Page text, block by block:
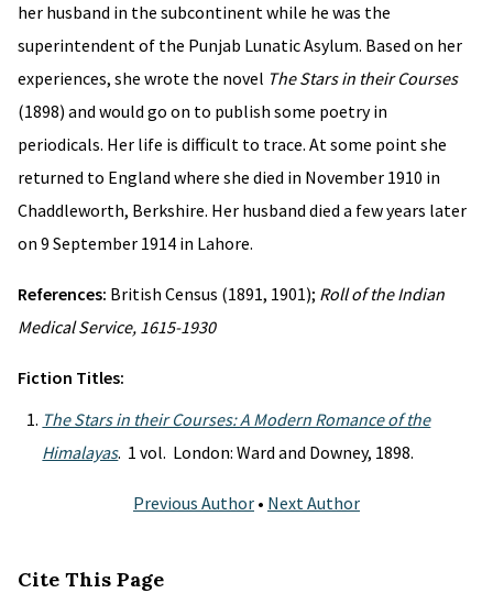
her husband in the subcontinent while he was the
superintendent of the Punjab Lunatic Asylum. Based on her
experiences, she wrote the novel The Stars in their Courses
(1898) and would go on to publish some poetry in
periodicals. Her life is difficult to trace. At some point she
returned to England where she died in November 1910 in
Chaddleworth, Berkshire. Her husband died a few years later
on 9 September 1914 in Lahore.
References: British Census (1891, 1901); Roll of the Indian
Medical Service, 1615-1930
Fiction Titles:
The Stars in their Courses: A Modern Romance of the
Himalayas. 1 vol. London: Ward and Downey, 1898.
Previous Author • Next Author
Cite This Page